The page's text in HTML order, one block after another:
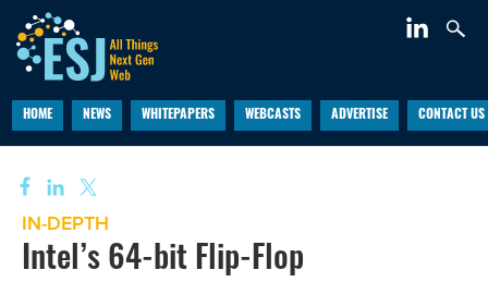
HOME NEWS WHITEPAPERS WEBCASTS ADVERTISE CONTACT US
IN-DEPTH
Intel’s 64-bit Flip-Flop